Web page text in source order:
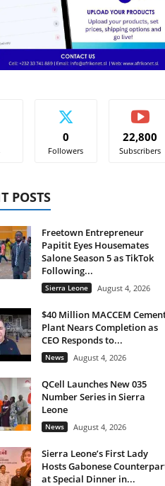
0
Followers
22,800
Subscribers
POSTS
Freetown Entrepreneur
Papitit Eyes Housemates
Salone Season 5 as TikTok
Following...
Sierra Leone August 4, 2026
$40 Million MACCEM
Plant Nears Completion as
CEO Responds to...
News August 4, 2026
QCell Launches New 035
Number Series in Sierra
Leone
News August 4, 2026
Sierra Leone’s First Lady
Hosts Gabonese
at Special Dinner in...